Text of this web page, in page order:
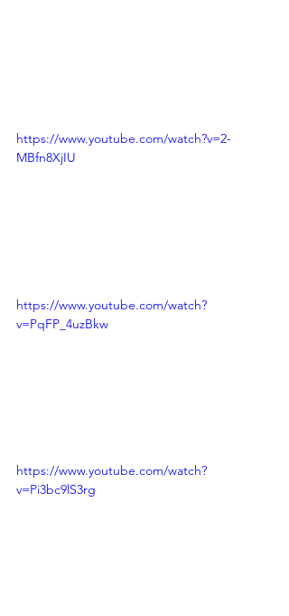
https://www.youtube.com/watch?v=2-
MBfn8XjIU
https://www.youtube.com/watch?
v=PqFP_4uzBkw
https://www.youtube.com/watch?
v=Pi3bc9lS3rg